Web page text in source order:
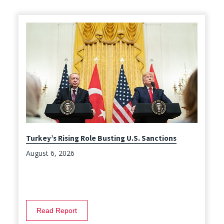
Turkey’s Rising Role Busting U.S. Sanctions
August 6, 2026
Read Report